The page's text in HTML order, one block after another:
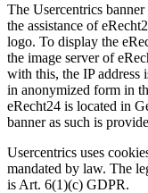
The Usercentrics
the assistance of
logo. To display the
the image server of
with this, the IP address
in anonymized form in
eRecht24 is located in
banner as such is
Usercentrics uses
mandated by law. The
is Art. 6(1)(c) GDPR.